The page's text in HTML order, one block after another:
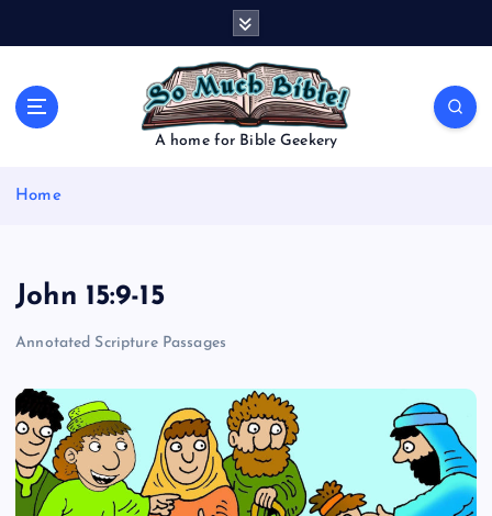
A home for Bible Geekery
Home
John 15:9-15
Annotated Scripture Passages